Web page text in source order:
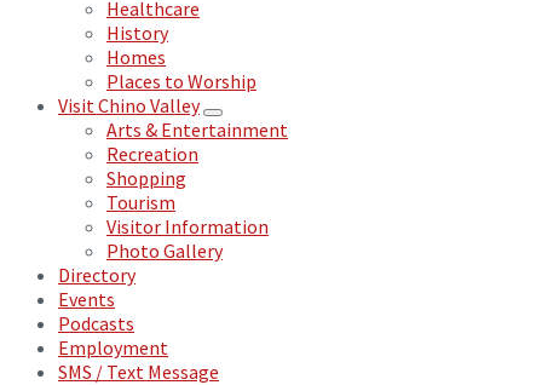
Healthcare
History
Homes
Places to Worship
Visit Chino Valley
Arts & Entertainment
Recreation
Shopping
Tourism
Visitor Information
Photo Gallery
Directory
Events
Podcasts
Employment
SMS / Text Message